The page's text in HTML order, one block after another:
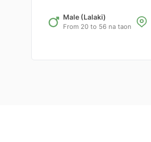
Male (Lalaki)
From 20 to 56 na taon